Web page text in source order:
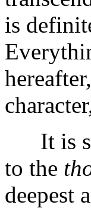
is
It is
to the
deepest